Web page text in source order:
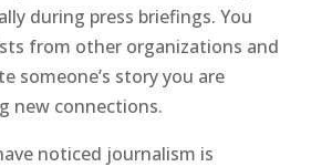
during press briefings. You
from other organizations and
someone’s story you are
new connections.
noticed journalism is